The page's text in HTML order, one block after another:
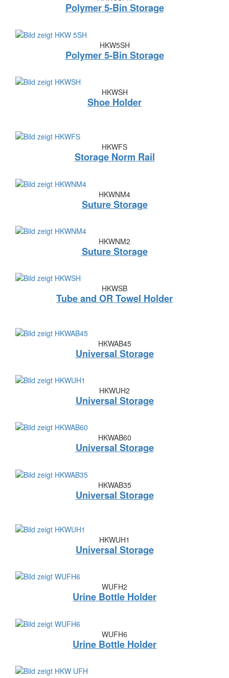
Polymer 5-Bin Storage
HKW5SH
Polymer 5-Bin Storage
HKWSH
Shoe Holder
HKWFS
Storage Norm Rail
HKWNM4
Suture Storage
HKWNM2
Suture Storage
HKWSB
Tube and OR Towel Holder
HKWAB45
Universal Storage
HKWUH2
Universal Storage
HKWAB60
Universal Storage
HKWAB35
Universal Storage
HKWUH1
Universal Storage
WUFH2
Urine Bottle Holder
WUFH6
Urine Bottle Holder